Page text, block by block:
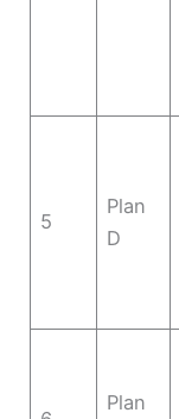
5
Plan
D
Plan